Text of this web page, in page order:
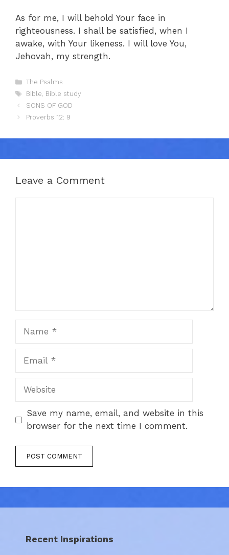
As for me, I will behold Your face in
righteousness. I shall be satisfied, when I
awake, with Your likeness. I will love You,
Jehovah, my strength.
Categories
The Psalms
Tags
Bible, Bible study
SONS OF GOD
Proverbs 12: 9
Leave a Comment
Website
Save my name, email, and website in this
browser for the next time I comment.
Recent Inspirations